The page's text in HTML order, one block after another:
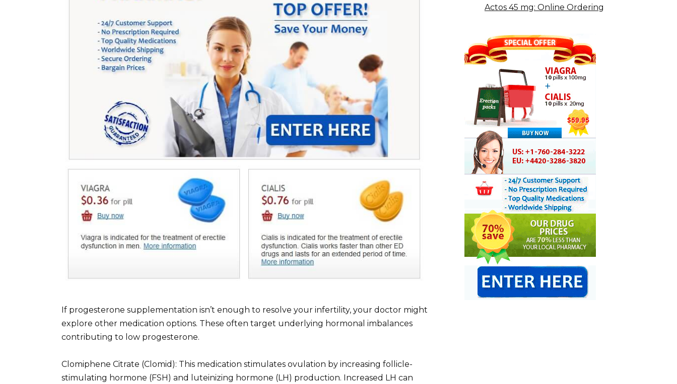
If progesterone supplementation isn’t enough to resolve your infertility, your doctor might
explore other medication options. These often target underlying hormonal imbalances
contributing to low progesterone.
Clomiphene Citrate (Clomid): This medication stimulates ovulation by increasing follicle-
stimulating hormone (FSH) and luteinizing hormone (LH) production. Increased LH can
Actos 45 mg: Online Ordering